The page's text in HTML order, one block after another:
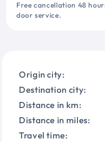
Free cancellation 48
door service.
Origin city:
Destination city:
Distance in km:
Distance in miles:
Travel time: